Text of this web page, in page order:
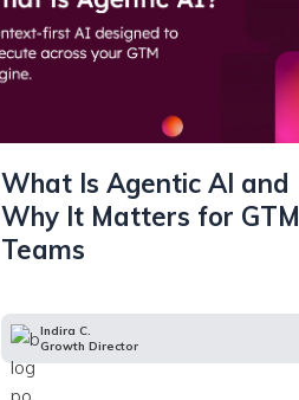
What Is Agentic AI and
Why It Matters for GTM
Teams
Indira C.
Growth Director